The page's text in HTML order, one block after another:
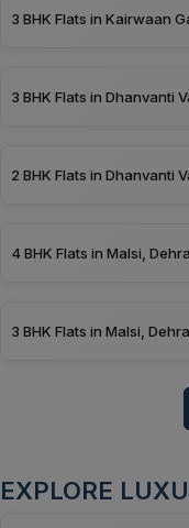
3 BHK Flats in Kairwaan
3 BHK Flats in Dhanvanti
2 BHK Flats in Dhanvanti
4 BHK Flats in Malsi,
3 BHK Flats in Malsi,
EXPLORE